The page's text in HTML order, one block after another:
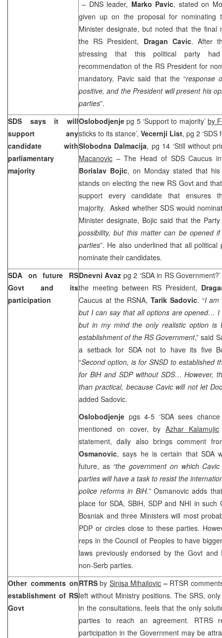
– DNS leader, Marko Pavic, stated on
given up on the proposal for nominating
Minister designate, but noted that the final
the RS President, Dragan Cavic. After
stressing that this political party
recommendation of the RS President for
mandatory, Pavic said that the “response
positive, and the President will present his
parties”.
SDS says it will
support any
candidate with
parliamentary
majority
Oslobodjenjepg 5 ‘Support to majority’by
sticks to its stance’, Vecernji List, pg 2
Slobodna Dalmacija, pg 14 ‘Still without
Macanovic – The Head of SDS Caucus
Borislav Bojic, on Monday stated that
stands on electing the new RS Govt and
support every candidate that ensures
majority. Asked whether SDS would
Minister designate, Bojic said that the Party
possibility, but this matter can be opened
parties”. He also underlined that all
nominate their candidates.
SDA on future RS
Govt and its
participation
Dnevni Avaz pg 2 ‘SDA in RS
the meeting between RS President,
Caucus at the RSNA,Tarik Sadovic. “I am
but I can say that all options are opened… I
but in my mind the only realistic option is
establishment of the RS Government,” said
a setback for SDA not to have its five
“Second option, is for SNSD to established
for BiH and SDP without SDS… However,
than practical, because Cavic will not let
added Sadovic.
Oslobodjenje pgs 4-5 ‘SDA sees
mentioned on cover, byAzhar Kalamujic
statement, daily also brings comment
Osmanovic, says he is certain that SDA
future, as “the government on which
parties will have a task to resist the
police reforms in BiH.”Osmanovic adds
place for SDA, SBiH, SDP and NHI in such
Bosniak and three Ministers will most
PDP or circles close to these parties.
reps in the Council of Peoples to have
laws previously endorsed by the Govt and
non-Serb parties.
Other comments on
establishment of RS
Govt
RTRSby Sinisa Mihailovic – RTSR
left without Ministry positions. The SRS,
in the consultations, feels that the only
parties to reach an agreement. RTRS
participation in the Government may be